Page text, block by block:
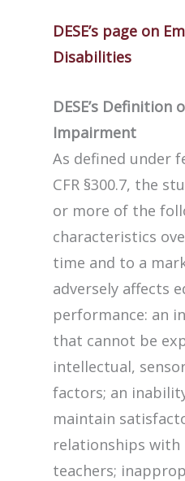
DESE’s page on
Disabilities
DESE’s Definition
Impairment
As defined under
CFR §300.7, the
or more of the
characteristics
time and to a
adversely affects
performance: an
that cannot be
intellectual,
factors; an
maintain
relationships with
teachers;